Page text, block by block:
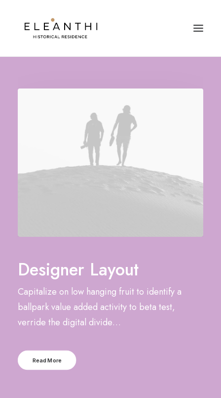
Designer Layout
Capitalize on low hanging fruit to identify a
ballpark value added activity to beta test,
verride the digital divide…
Read More